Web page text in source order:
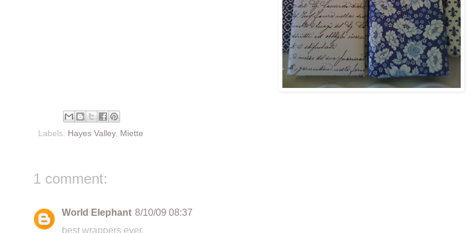
Labels: Hayes Valley, Miette
1 comment:
World Elephant 8/10/09 08:37
best wrappers ever.